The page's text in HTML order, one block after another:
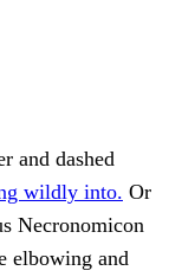
and dashed
wildly into. Or
Necronomicon
elbowing and